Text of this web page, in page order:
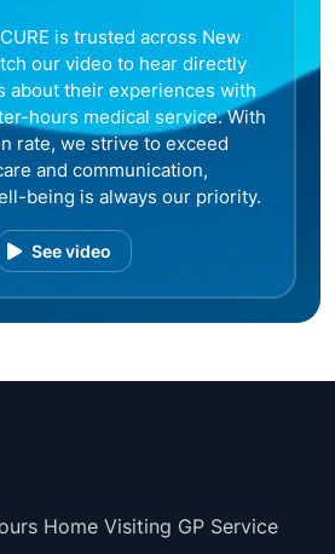
is trusted across New
our video to hear directly
about their experiences with
hours medical service. With
rate, we strive to exceed
and communication,
being is always our priority.
See video
Home Visiting GP Service